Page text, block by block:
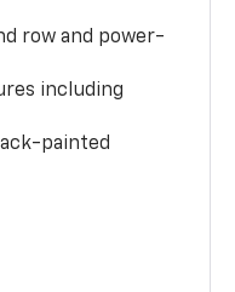
row and power-
including
painted